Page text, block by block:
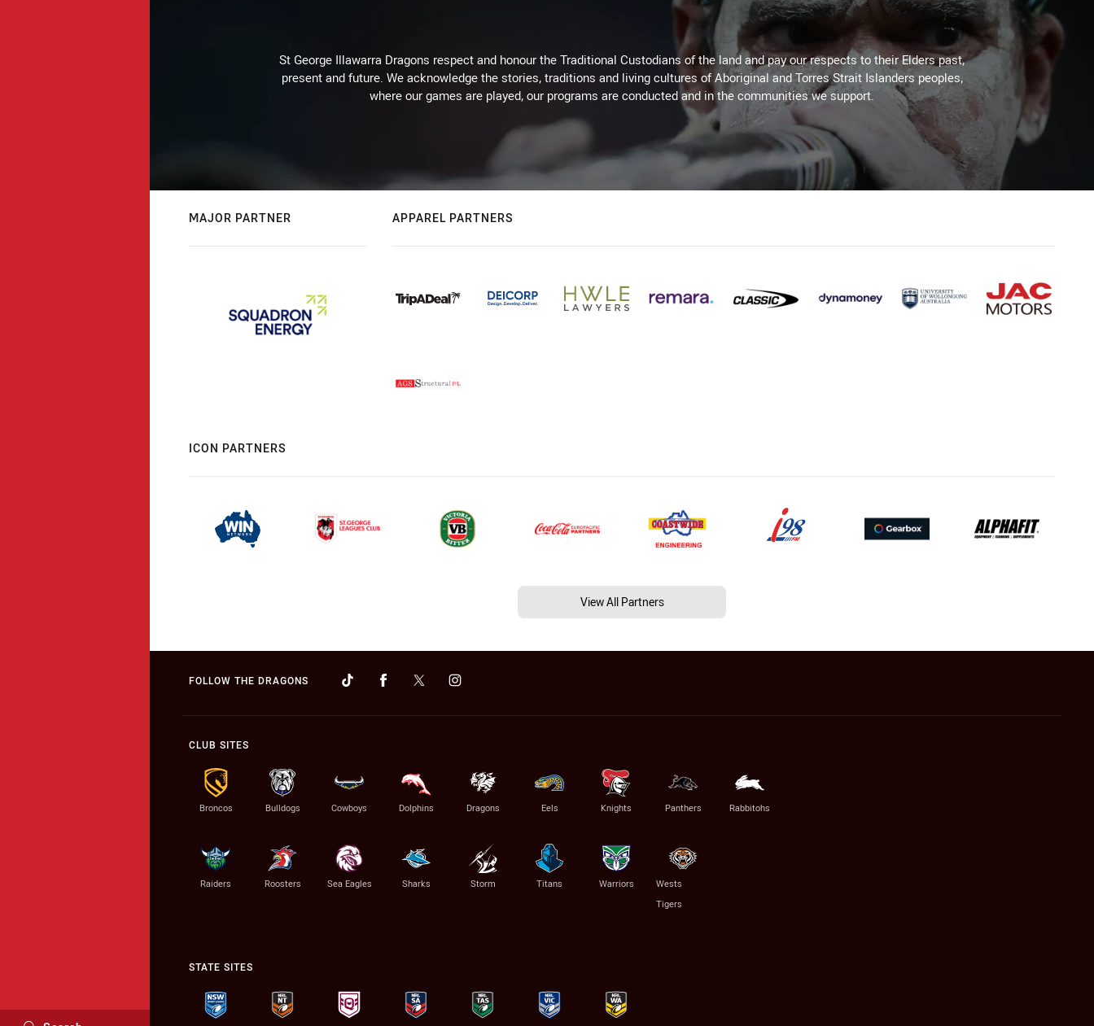
St George Illawarra Dragons respect and honour the Traditional Custodians of the land and pay our respects to their Elders past,
present and future. We acknowledge the stories, traditions and living cultures of Aboriginal and Torres Strait Islanders peoples,
where our games are played, our programs are conducted and in the communities we support.
MAJOR PARTNER APPAREL PARTNERS
ICON PARTNERS
View All Partners
FOLLOW THE DRAGONS
CLUB SITES
Broncos Bulldogs Cowboys Dolphins Dragons Eels Knights Panthers Rabbitohs
Raiders Roosters Sea Eagles Sharks Storm Titans Warriors
Wests
Tigers
STATE SITES